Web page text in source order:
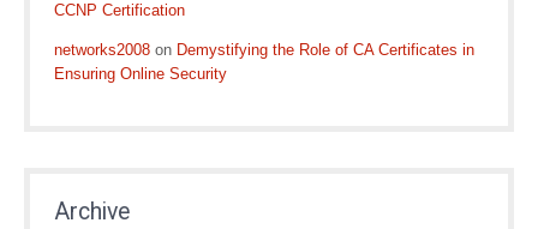
CCNP Certification
networks2008 on Demystifying the Role of CA Certificates in
Ensuring Online Security
Archive